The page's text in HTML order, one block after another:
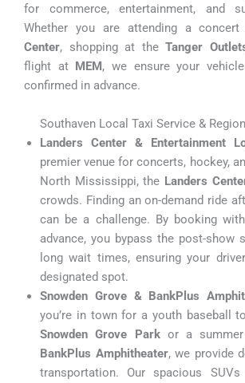
for commerce, entertainment, and
Whether you are attending a
Center, shopping at the Tanger
flight at MEM, we ensure your
confirmed in advance.
Southaven Local Taxi Service &
Landers Center & Entertainment
premier venue for concerts, hockey,
North Mississippi, the Landers
crowds. Finding an on-demand ride
can be a challenge. By booking
advance, you bypass the post-show
long wait times, ensuring your
designated spot.
Snowden Grove & BankPlus
you’re in town for a youth baseball
Snowden Grove Parkor a
BankPlus Amphitheater, we provide
transportation. Our spacious